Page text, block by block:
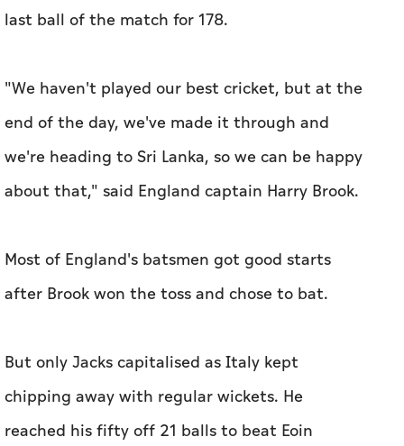
last ball of the match for 178.
"We haven't played our best cricket, but at the
end of the day, we've made it through and
we're heading to Sri Lanka, so we can be happy
about that," said England captain Harry Brook.
Most of England's batsmen got good starts
after Brook won the toss and chose to bat.
But only Jacks capitalised as Italy kept
chipping away with regular wickets. He
reached his fifty off 21 balls to beat Eoin